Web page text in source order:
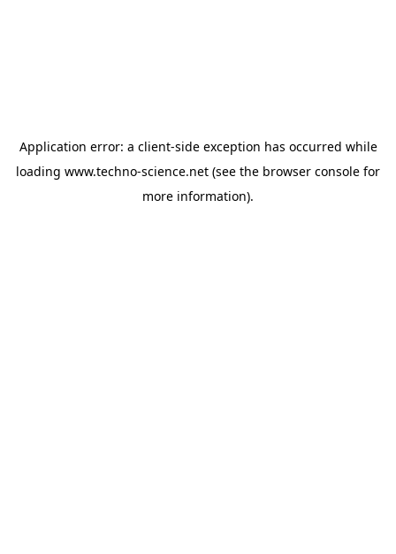
Application error: a client-side exception has occurred while
loading www.techno-science.net (see the browser console for
more information).